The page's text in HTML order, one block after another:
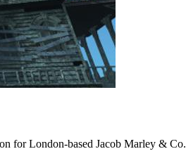
for London-based Jacob Marley & Co.